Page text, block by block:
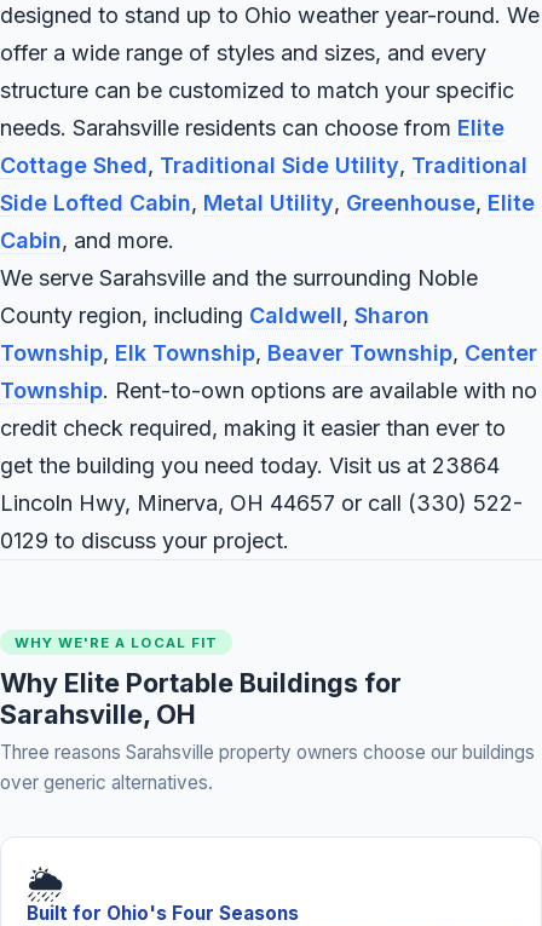
designed to stand up to Ohio weather year-round. We
offer a wide range of styles and sizes, and every
structure can be customized to match your specific
needs. Sarahsville residents can choose from Elite
Cottage Shed, Traditional Side Utility, Traditional
Side Lofted Cabin, Metal Utility, Greenhouse, Elite
Cabin, and more.
We serve Sarahsville and the surrounding Noble
County region, including Caldwell, Sharon
Township, Elk Township, Beaver Township, Center
Township. Rent-to-own options are available with no
credit check required, making it easier than ever to
get the building you need today. Visit us at 23864
Lincoln Hwy, Minerva, OH 44657 or call (330) 522-
0129 to discuss your project.
WHY WE'RE A LOCAL FIT
Why Elite Portable Buildings for
Sarahsville, OH
Three reasons Sarahsville property owners choose our buildings
over generic alternatives.
🌦️
Built for Ohio's Four Seasons